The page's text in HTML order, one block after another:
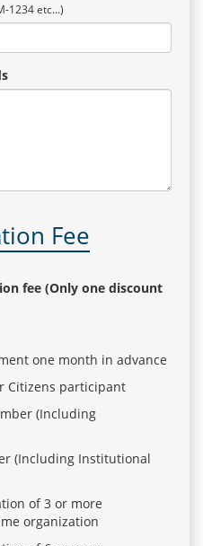
1234 etc...)
Fee
fee (Only one discount
one month in advance
Citizens participant
(Including
(Including Institutional
of 3 or more
organization